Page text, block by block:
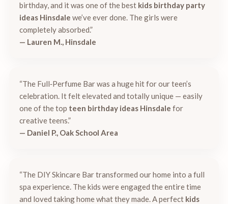
birthday, and it was one of the best kids birthday party
ideas Hinsdale we’ve ever done. The girls were
completely absorbed.”
— Lauren M., Hinsdale
“The Full‑Perfume Bar was a huge hit for our teen’s
celebration. It felt elevated and totally unique — easily
one of the top teen birthday ideas Hinsdale for
creative teens.”
— Daniel P., Oak School Area
“The DIY Skincare Bar transformed our home into a full
spa experience. The kids were engaged the entire time
and loved taking home what they made. A perfect kids